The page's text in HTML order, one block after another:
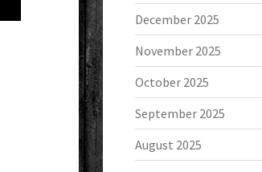
December 2025
November 2025
October 2025
September 2025
August 2025